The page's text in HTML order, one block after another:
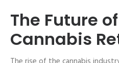
The Future
Cannabis